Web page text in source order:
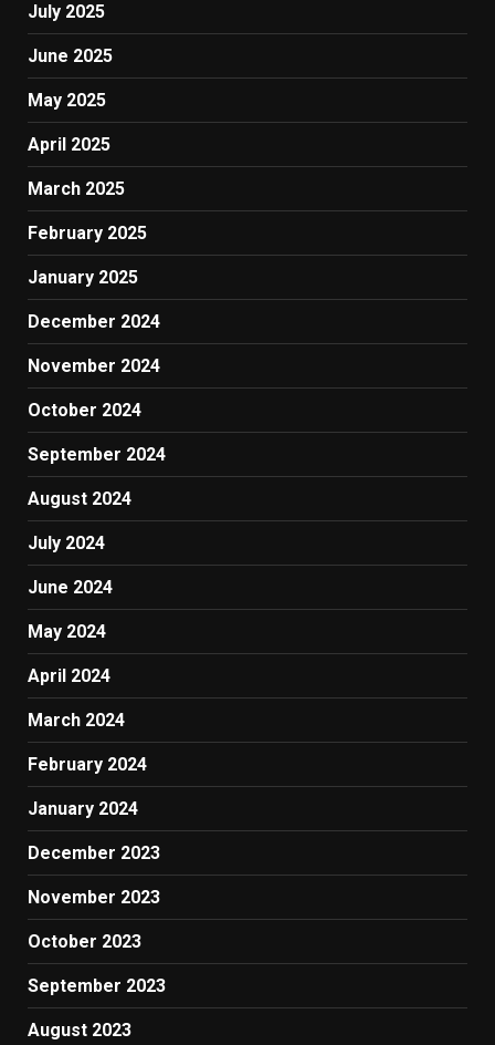
July 2025
June 2025
May 2025
April 2025
March 2025
February 2025
January 2025
December 2024
November 2024
October 2024
September 2024
August 2024
July 2024
June 2024
May 2024
April 2024
March 2024
February 2024
January 2024
December 2023
November 2023
October 2023
September 2023
August 2023